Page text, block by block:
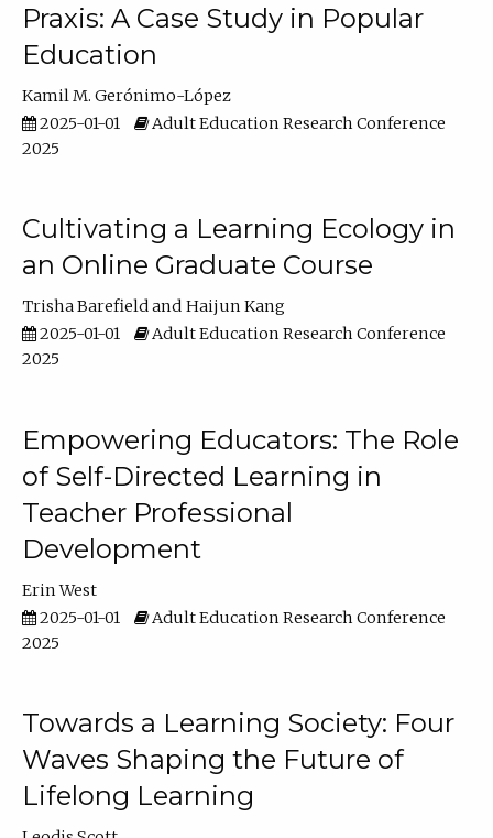
Praxis: A Case Study in Popular
Education
Kamil M. Gerónimo-López
2025-01-01
Adult Education Research Conference
2025
Cultivating a Learning Ecology in
an Online Graduate Course
Trisha Barefield
Haijun Kang
2025-01-01
Adult Education Research Conference
2025
Empowering Educators: The Role
of Self-Directed Learning in
Teacher Professional
Development
Erin West
2025-01-01
Adult Education Research Conference
2025
Towards a Learning Society: Four
Waves Shaping the Future of
Lifelong Learning